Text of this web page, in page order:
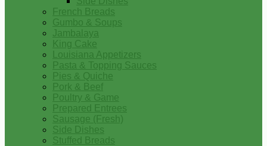
French Breads
Gumbo & Soups
Jambalaya
King Cake
Louisiana Appetizers
Pasta & Topping Sauces
Pies & Quiche
Pork & Beef
Poultry & Game
Prepared Entrees
Sausage (Fresh)
Side Dishes
Stuffed Breads